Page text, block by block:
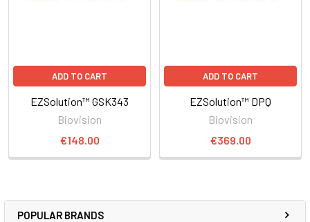
POPULAR BRANDS
ADD TO CART
EZSolution™ GSK343
Biovision
€148.00
ADD TO CART
EZSolution™ DPQ
Biovision
€369.00